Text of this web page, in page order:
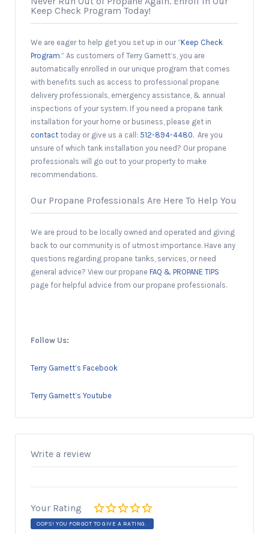
Keep Check Program Today!
We are eager to help get you set up in our “Keep Check
Program.” As customers of Terry Garnett’s, you are
automatically enrolled in our unique program that comes
with benefits such as access to professional propane
delivery professionals, emergency assistance, & annual
inspections of your system. If you need a propane tank
installation for your home or business, please get in
contact today or give us a call: 512-894-4480. Are you
unsure of which tank installation you need? Our propane
professionals will go out to your property to make
recommendations.
Our Propane Professionals Are Here To Help You
We are proud to be locally owned and operated and giving
back to our community is of utmost importance. Have any
questions regarding propane tanks, services, or need
general advice? View our propane FAQ & PROPANE TIPS
page for helpful advice from our propane professionals.
Follow Us:
Terry Garnett’s Facebook
Terry Garnett’s Youtube
Write a review
Your Rating
OOPS! YOU FORGOT TO GIVE A RATING.